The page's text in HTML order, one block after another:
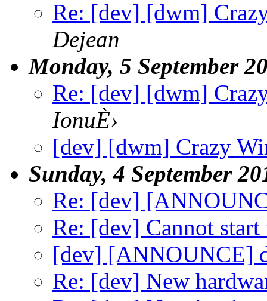
Re: [dev] [dwm]
Dejean
Monday, 5 September
Re: [dev] [dwm]
IonuÈ›
[dev] [dwm] Crazy
Sunday, 4 September
Re: [dev]
Re: [dev] Cannot
[dev] [ANNOUNCE]
Re: [dev] New